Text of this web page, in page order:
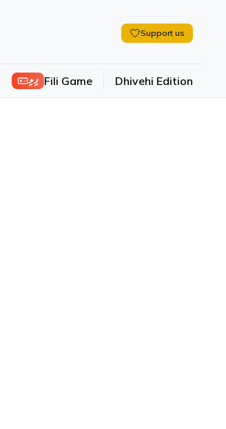
Support us
ފިލި Fili Game Dhivehi Edition